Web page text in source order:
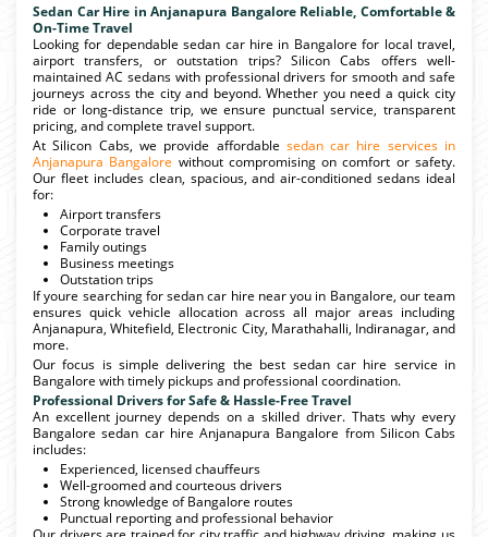
Sedan Car Hire in Anjanapura Bangalore Reliable, Comfortable &
On-Time Travel
Looking for dependable sedan car hire in Bangalore for local travel,
airport transfers, or outstation trips? Silicon Cabs offers well-
maintained AC sedans with professional drivers for smooth and safe
journeys across the city and beyond. Whether you need a quick city
ride or long-distance trip, we ensure punctual service, transparent
pricing, and complete travel support.
At Silicon Cabs, we provide affordable sedan car hire services in
Anjanapura Bangalore without compromising on comfort or safety.
Our fleet includes clean, spacious, and air-conditioned sedans ideal
for:
Airport transfers
Corporate travel
Family outings
Business meetings
Outstation trips
If youre searching for sedan car hire near you in Bangalore, our team
ensures quick vehicle allocation across all major areas including
Anjanapura, Whitefield, Electronic City, Marathahalli, Indiranagar, and
more.
Our focus is simple delivering the best sedan car hire service in
Bangalore with timely pickups and professional coordination.
Professional Drivers for Safe & Hassle-Free Travel
An excellent journey depends on a skilled driver. Thats why every
Bangalore sedan car hire Anjanapura Bangalore from Silicon Cabs
includes:
Experienced, licensed chauffeurs
Well-groomed and courteous drivers
Strong knowledge of Bangalore routes
Punctual reporting and professional behavior